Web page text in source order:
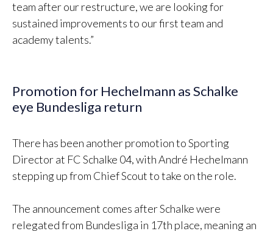
team after our restructure, we are looking for
sustained improvements to our first team and
academy talents.”
Promotion for Hechelmann as Schalke
eye Bundesliga return
There has been another promotion to Sporting
Director at FC Schalke 04, with André Hechelmann
stepping up from Chief Scout to take on the role.
The announcement comes after Schalke were
relegated from Bundesliga in 17th place, meaning an